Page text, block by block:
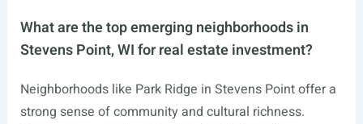
What are the top emerging neighborhoods in
Stevens Point, WI for real estate investment?
Neighborhoods like Park Ridge in Stevens Point offer a
strong sense of community and cultural richness.